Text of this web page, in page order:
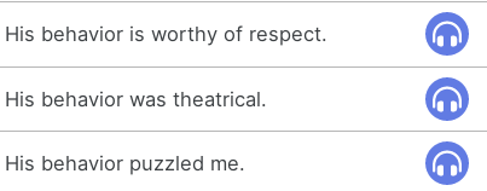
His behavior is worthy of respect.
His behavior was theatrical.
His behavior puzzled me.